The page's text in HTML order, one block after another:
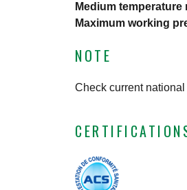
Medium temperature
Maximum working
NOTE
Check current